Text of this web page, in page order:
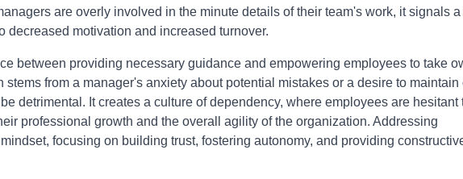
are overly involved in the minute details of their team's work, it signals
motivation and increased turnover.
between providing necessary guidance and empowering employees to take
stems from a manager's anxiety about potential mistakes or a desire to maintain
detrimental. It creates a culture of dependency, where employees are hesitant
professional growth and the overall agility of the organization. Addressing
focusing on building trust, fostering autonomy, and providing